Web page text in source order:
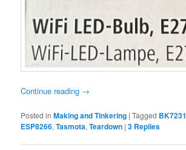
Continue reading →
Posted in Making and Tinkering |Tagged BK7231
ESP8266,Tasmota,Teardown |3 Replies